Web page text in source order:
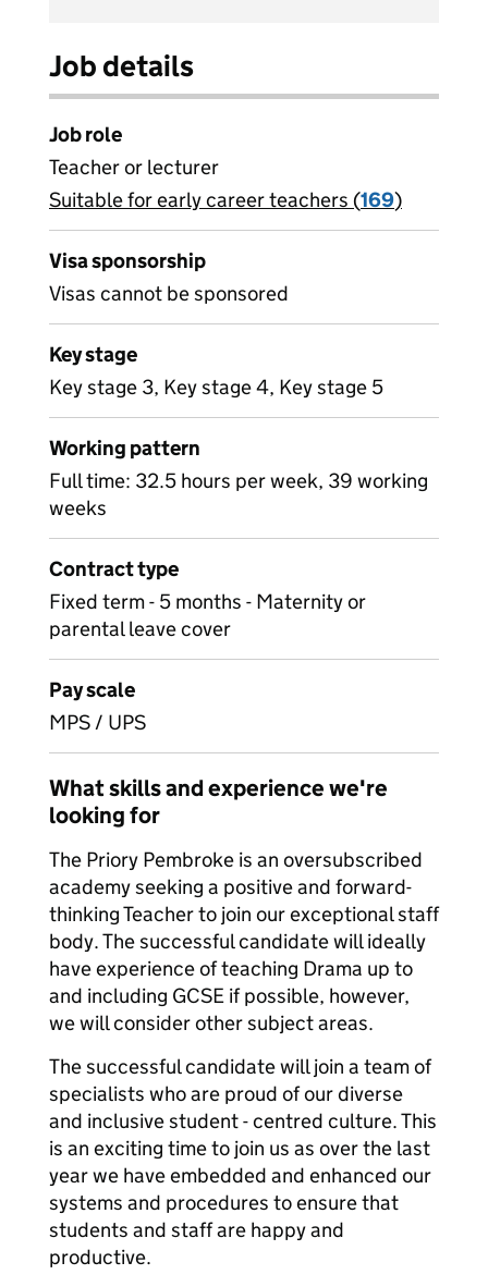
Job details
Job role
Teacher or lecturer
View all
Suitable for early career teachers (169)
Visa sponsorship
Visas cannot be sponsored
Key stage
Key stage 3, Key stage 4, Key stage 5
Working pattern
Full time: 32.5 hours per week, 39 working
weeks
Contract type
Fixed term - 5 months - Maternity or
parental leave cover
Pay scale
MPS / UPS
What skills and experience we're
looking for
The Priory Pembroke is an oversubscribed
academy seeking a positive and forward-
thinking Teacher to join our exceptional staff
body. The successful candidate will ideally
have experience of teaching Drama up to
and including GCSE if possible, however,
we will consider other subject areas.
The successful candidate will join a team of
specialists who are proud of our diverse
and inclusive student - centred culture. This
is an exciting time to join us as over the last
year we have embedded and enhanced our
systems and procedures to ensure that
students and staff are happy and
productive.